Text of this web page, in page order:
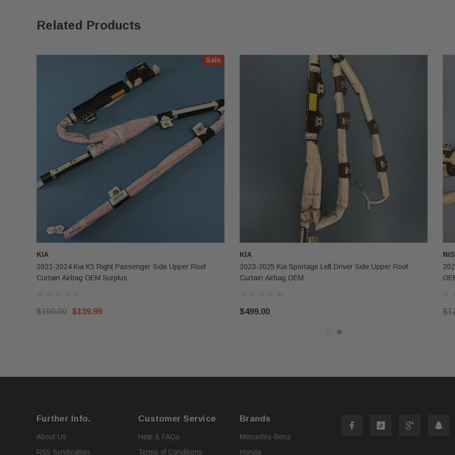
Related Products
Sale
KIA
2021-2024 Kia K5 Right Passenger Side Upper Roof
Curtain Airbag OEM Surplus
$190.00 $139.99
KIA
2023-2025 Kia Sportage Left Driver Side Upper Roof
Curtain Airbag OEM
$499.00
Further Info.
About Us
RSS Syndication
Customer Service
Help & FAQs
Terms of Conditions
Brands
Mercedes-Benz
Honda